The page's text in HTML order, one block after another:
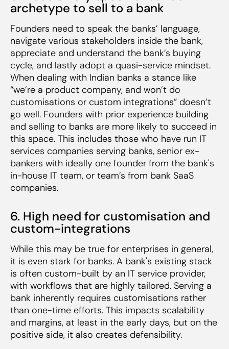
archetype to sell to a bank
Founders need to speak the banks’ language,
navigate various stakeholders inside the bank,
appreciate and understand the bank’s buying
cycle, and lastly adopt a quasi-service mindset.
When dealing with Indian banks a stance like
“we’re a product company, and won’t do
customisations or custom integrations” doesn’t
go well. Founders with prior experience building
and selling to banks are more likely to succeed in
this space. This includes those who have run IT
services companies serving banks, senior ex-
bankers with ideally one founder from the bank's
in-house IT team, or team’s from bank SaaS
companies.
6. High need for customisation and
custom-integrations
While this may be true for enterprises in general,
it is even stark for banks. A bank's existing stack
is often custom-built by an IT service provider,
with workflows that are highly tailored. Serving a
bank inherently requires customisations rather
than one-time efforts. This impacts scalability
and margins, at least in the early days, but on the
positive side, it also creates defensibility.